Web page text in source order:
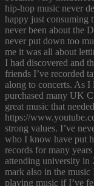
hip-hop music never
happy just consuming
never been about the
never put down too
me it was all about
I had discovered and
friends I’ve recorded
along to concerts. As
purchased many UK
great music that
https://
strong values. I’ve
who I know have put
records for many
attending university in
mark also in the music
playing music if I’ve